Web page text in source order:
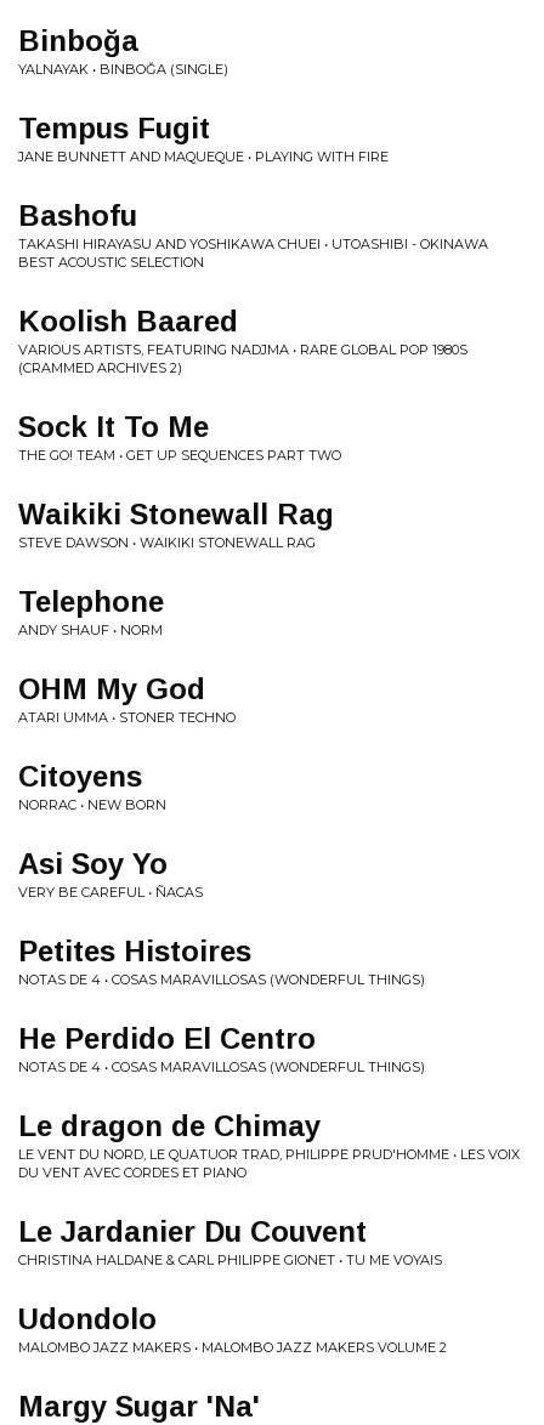
Binboğa
YALNAYAK • BINBOĞA (SINGLE)
Tempus Fugit
JANE BUNNETT AND MAQUEQUE • PLAYING WITH FIRE
Bashofu
TAKASHI HIRAYASU AND YOSHIKAWA CHUEI • UTOASHIBI - OKINAWA
BEST ACOUSTIC SELECTION
Koolish Baared
VARIOUS ARTISTS, FEATURING NADJMA • RARE GLOBAL POP 1980S
(CRAMMED ARCHIVES 2)
Sock It To Me
THE GO! TEAM • GET UP SEQUENCES PART TWO
Waikiki Stonewall Rag
STEVE DAWSON • WAIKIKI STONEWALL RAG
Telephone
ANDY SHAUF • NORM
OHM My God
ATARI UMMA • STONER TECHNO
Citoyens
NORRAC • NEW BORN
Asi Soy Yo
VERY BE CAREFUL • ÑACAS
Petites Histoires
NOTAS DE 4 • COSAS MARAVILLOSAS (WONDERFUL THINGS)
He Perdido El Centro
NOTAS DE 4 • COSAS MARAVILLOSAS (WONDERFUL THINGS)
Le dragon de Chimay
LE VENT DU NORD, LE QUATUOR TRAD, PHILIPPE PRUD'HOMME • LES VOIX
DU VENT AVEC CORDES ET PIANO
Le Jardanier Du Couvent
CHRISTINA HALDANE & CARL PHILIPPE GIONET • TU ME VOYAIS
Udondolo
MALOMBO JAZZ MAKERS • MALOMBO JAZZ MAKERS VOLUME 2
Margy Sugar 'Na'